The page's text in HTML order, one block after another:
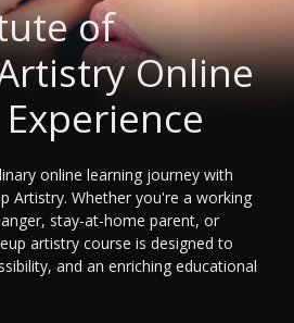
of
Online
online learning journey with
Artistry. Whether you're a working
stay-at-home parent, or
artistry course is designed to
and an enriching educational